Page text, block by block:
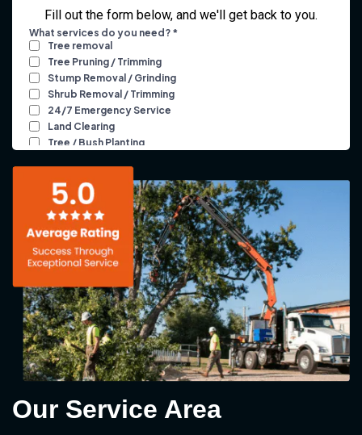
Fill out the form below, and we'll get back to you.
Our Service Area